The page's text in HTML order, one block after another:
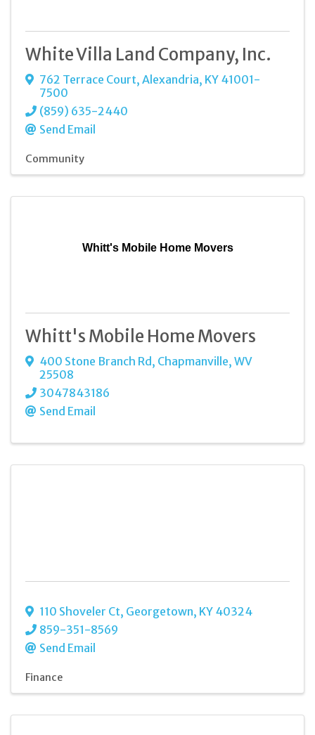
White Villa Land Company, Inc.
762 Terrace Court, Alexandria, KY 41001-
7500
(859) 635-2440
Send Email
Community
Whitt's Mobile Home Movers
Whitt's Mobile Home Movers
400 Stone Branch Rd , Chapmanville, WV
25508
3047843186
Send Email
110 Shoveler Ct, Georgetown, KY 40324
859-351-8569
Send Email
Finance